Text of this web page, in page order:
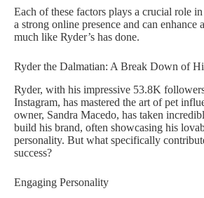
Each of these factors plays a crucial role
a strong online presence and can enhance
much like Ryder’s has done.
Ryder the Dalmatian: A Break Down of
Ryder, with his impressive 53.8K
Instagram, has mastered the art of pet
owner, Sandra Macedo, has taken
build his brand, often showcasing his
personality. But what specifically
success?
Engaging Personality